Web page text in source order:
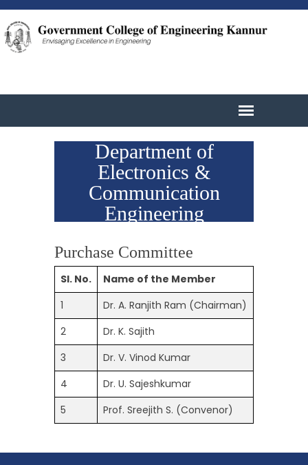
Department of
Electronics &
Communication
Engineering
Purchase Committee
Sl. No.
Name of the Member
1
Dr. A. Ranjith Ram (Chairman)
2
Dr. K. Sajith
3
Dr. V. Vinod Kumar
4
Dr. U. Sajeshkumar
5
Prof. Sreejith S. (Convenor)